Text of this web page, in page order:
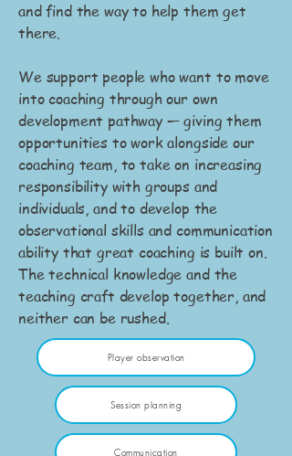
and find the way to help them get
there.
We support people who want to move
into coaching through our own
development pathway — giving them
opportunities to work alongside our
coaching team, to take on increasing
responsibility with groups and
individuals, and to develop the
observational skills and communication
ability that great coaching is built on.
The technical knowledge and the
teaching craft develop together, and
neither can be rushed.
Player observation
Session planning
Communication